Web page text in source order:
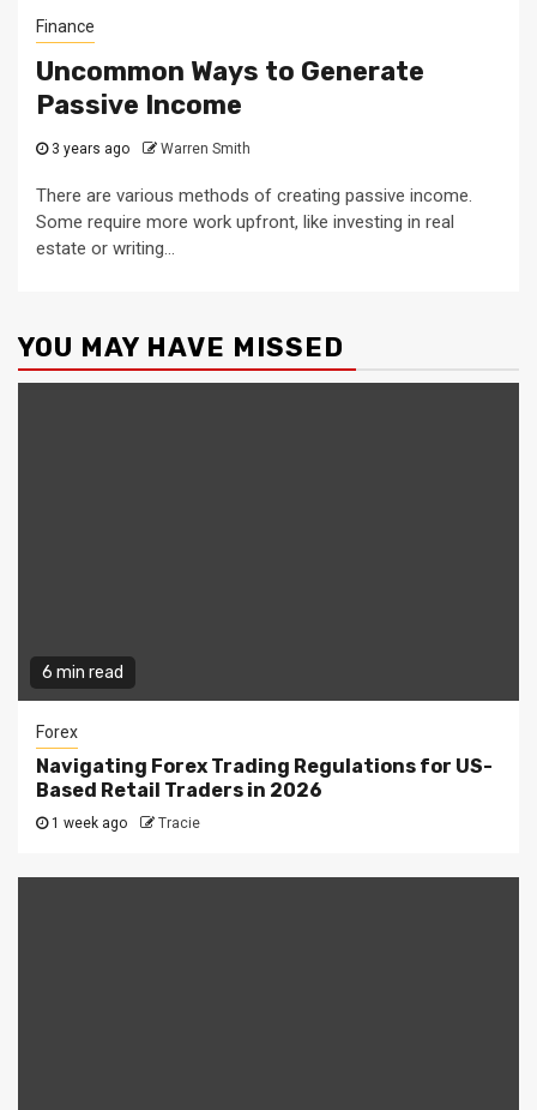
Finance
Uncommon Ways to Generate
Passive Income
3 years ago Warren Smith
There are various methods of creating passive income.
Some require more work upfront, like investing in real
estate or writing...
YOU MAY HAVE MISSED
6 min read
Forex
Navigating Forex Trading Regulations for US-
Based Retail Traders in 2026
1 week ago Tracie